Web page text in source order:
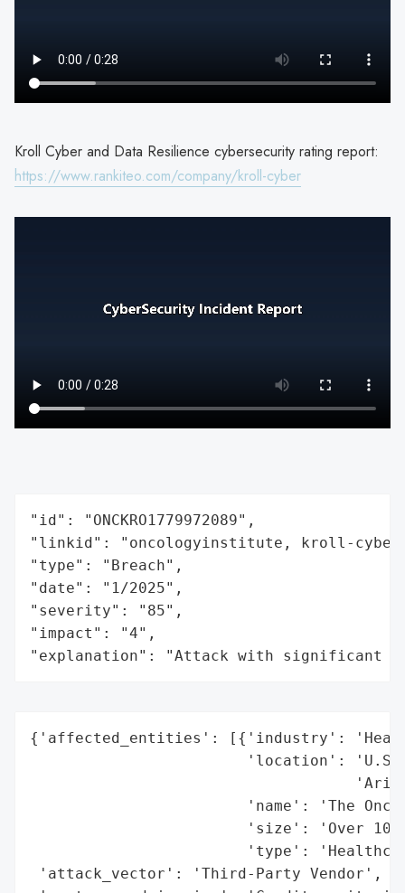
Kroll Cyber and Data Resilience cybersecurity rating report:
https://www.rankiteo.com/company/kroll-cyber
"id": "ONCKRO1779972089",
"linkid": "oncologyinstitute, kroll-
"type": "Breach",
"date": "1/2025",
"severity": "85",
"impact": "4",
"explanation": "Attack with significant
{'affected_entities': [{'industry':
'location':
'name': 'The
'size': 'Over
'type':
'attack_vector': 'Third-Party Vendor',